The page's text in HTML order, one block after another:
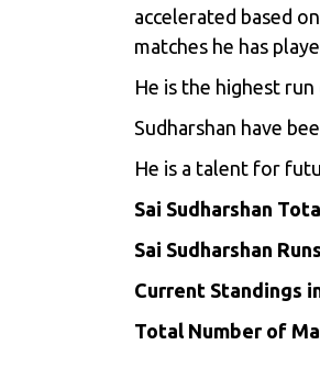
accelerated based
matches he has
He is the highest
Sudharshan have
He is a talent for
Sai Sudharshan
Sai Sudharshan
Current Standings
Total Number of